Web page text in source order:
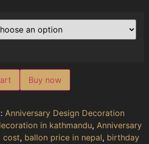
Buy now
Anniversary Design Decoration
in kathmandu, Anniversary
cost, ballon price in nepal, birthday